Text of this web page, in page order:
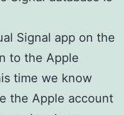
Signal app on the
to the Apple
time we know
the Apple account